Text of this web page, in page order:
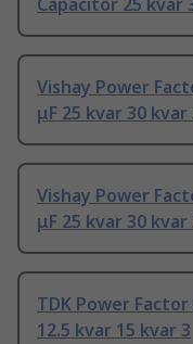
Capacitor 25 kvar
Vishay Power
μF 25 kvar 30 kvar
Vishay Power
μF 25 kvar 30 kvar
TDK Power
12.5 kvar 15 kvar 3